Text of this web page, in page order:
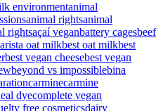
environmentanimal
animal rightsanimal
rightsaçaí veganbattery cagesbeef
oat milkbest oat milkbest
best vegan cheesebest vegan
beyond vs impossiblebina
carminecarmine
dyecomplete vegan
free cosmeticsdairy